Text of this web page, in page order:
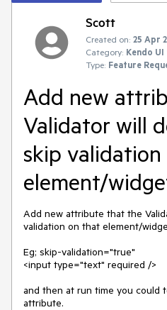
Scott
Created on: 25 Apr
Category: Kendo
Type: Feature
Add new
Validator will
skip
element/
Add new attribute that the
validation on that element/
Eg; skip-validation="true"
<input type="text" required />
and then at run time you could
attribute.